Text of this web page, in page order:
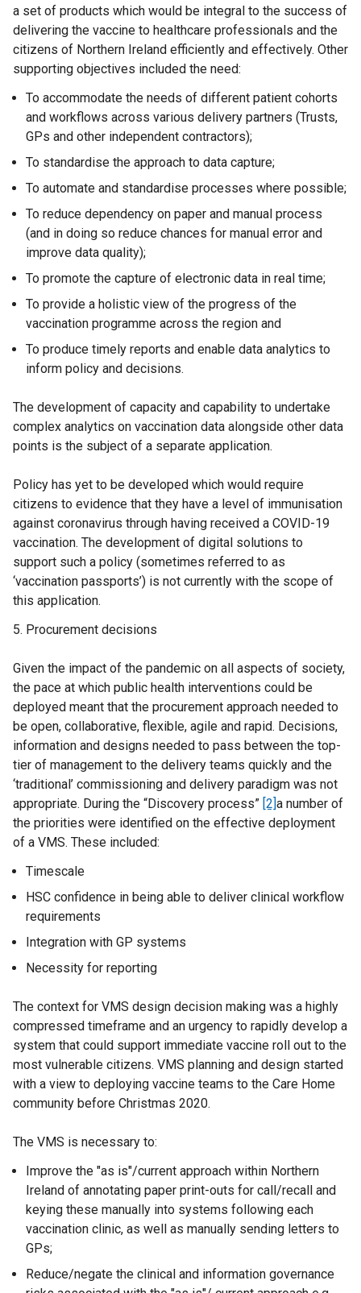
a set of products which would be integral to the success of
delivering the vaccine to healthcare professionals and the
citizens of Northern Ireland efficiently and effectively. Other
supporting objectives included the need:
To accommodate the needs of different patient cohorts
and workflows across various delivery partners (Trusts,
GPs and other independent contractors);
To standardise the approach to data capture;
To automate and standardise processes where possible;
To reduce dependency on paper and manual process
(and in doing so reduce chances for manual error and
improve data quality);
To promote the capture of electronic data in real time;
To provide a holistic view of the progress of the
vaccination programme across the region and
To produce timely reports and enable data analytics to
inform policy and decisions.
The development of capacity and capability to undertake
complex analytics on vaccination data alongside other data
points is the subject of a separate application.
Policy has yet to be developed which would require
citizens to evidence that they have a level of immunisation
against coronavirus through having received a COVID-19
vaccination. The development of digital solutions to
support such a policy (sometimes referred to as
‘vaccination passports’) is not currently with the scope of
this application.
Procurement decisions
Given the impact of the pandemic on all aspects of society,
the pace at which public health interventions could be
deployed meant that the procurement approach needed to
be open, collaborative, flexible, agile and rapid. Decisions,
information and designs needed to pass between the top-
tier of management to the delivery teams quickly and the
‘traditional’ commissioning and delivery paradigm was not
appropriate. During the “Discovery process” [2]a number of
the priorities were identified on the effective deployment
of a VMS. These included:
Timescale
HSC confidence in being able to deliver clinical workflow
requirements
Integration with GP systems
Necessity for reporting
The context for VMS design decision making was a highly
compressed timeframe and an urgency to rapidly develop a
system that could support immediate vaccine roll out to the
most vulnerable citizens. VMS planning and design started
with a view to deploying vaccine teams to the Care Home
community before Christmas 2020.
The VMS is necessary to:
Improve the "as is"/current approach within Northern
Ireland of annotating paper print-outs for call/recall and
keying these manually into systems following each
vaccination clinic, as well as manually sending letters to
GPs;
Reduce/negate the clinical and information governance